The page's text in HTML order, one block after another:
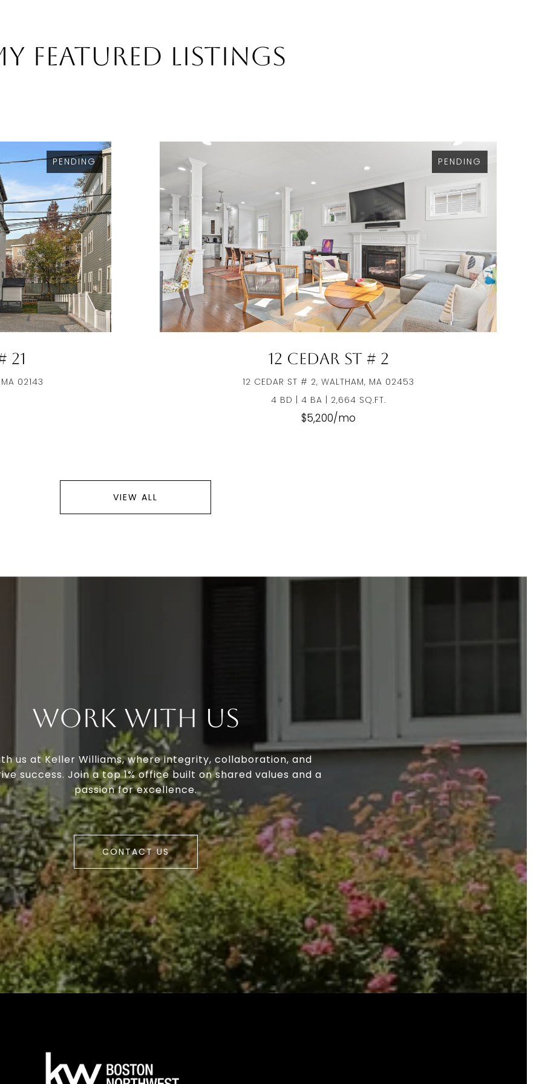
Featured Listings
PENDING
21
02143
PENDING
12 Cedar St # 2
12 CEDAR ST # 2, WALTHAM, MA 02453
4 BD | 4 BA | 2,664 SQ.FT.
$5,200/mo
VIEW ALL
Work With Us
us at Keller Williams, where integrity, collaboration, and
success. Join a top 1% office built on shared values and a
passion for excellence.
CONTACT US